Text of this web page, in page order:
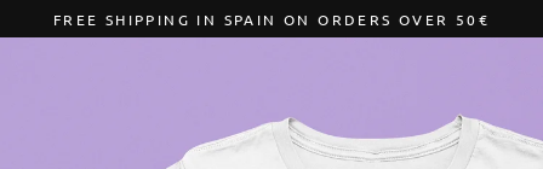
to
FREE SHIPPING IN SPAIN ON ORDERS OVER 50€